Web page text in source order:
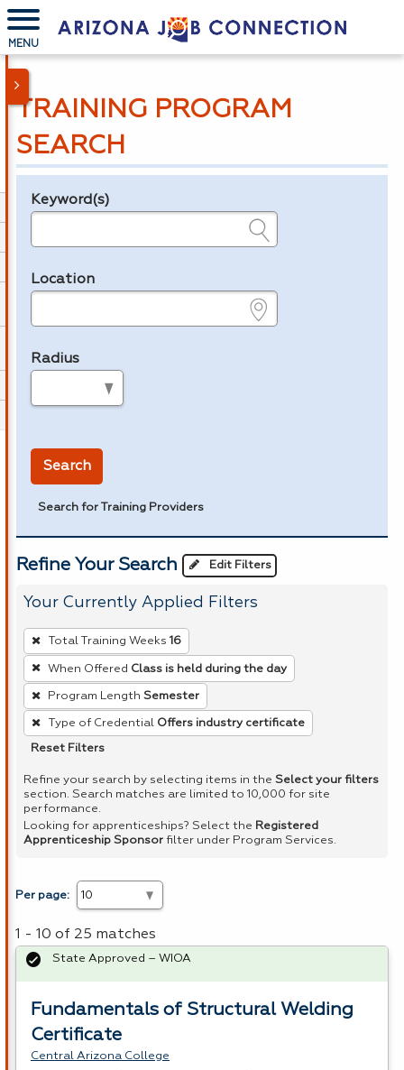
MENU
TRAINING PROGRAM
SEARCH
Legend
Keyword(s)
Location
Radius
Search
Search for Training Providers
Refine Your Search Edit Filters
Your Currently Applied Filters
To
remove
a
filter,
press
Enter
Spacebar.
Total Training Weeks 16
When Offered Class is held during the day
Program Length Semester
Type of Credential Offers industry certificate
Reset Filters
Refine your search by selecting items in the Select your filters
section. Search matches are limited to 10,000 for site
performance.
Looking for apprenticeships? Select the Registered
Apprenticeship Sponsor filter under Program Services.
Per page:
1 - 10 of 25 matches
Fundamentals of Structural Welding
Certificate
Central Arizona College
State Approved – WIOA